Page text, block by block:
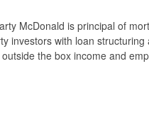
McDonald is principal of
investors with loan
the box income and